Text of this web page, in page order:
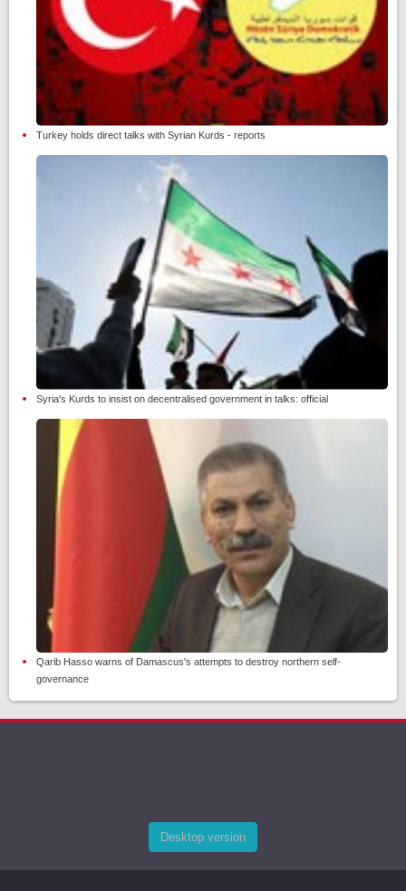
Turkey holds direct talks with Syrian Kurds - reports
Syria's Kurds to insist on decentralised government in talks: official
Qarib Hasso warns of Damascus's attempts to destroy northern self-
governance
Desktop version